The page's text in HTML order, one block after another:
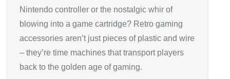
Nintendo controller or the nostalgic whir of
blowing into a game cartridge? Retro gaming
accessories aren’t just pieces of plastic and wire
– they’re time machines that transport players
back to the golden age of gaming.